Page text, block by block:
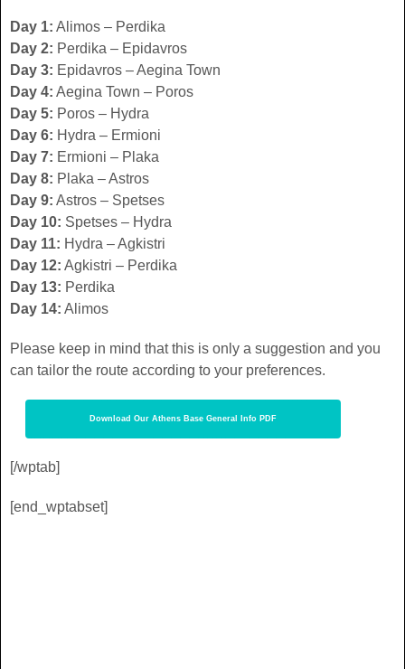
Day 1: Alimos – Perdika
Day 2: Perdika – Epidavros
Day 3: Epidavros – Aegina Town
Day 4: Aegina Town – Poros
Day 5: Poros – Hydra
Day 6: Hydra – Ermioni
Day 7: Ermioni – Plaka
Day 8: Plaka – Astros
Day 9: Astros – Spetses
Day 10: Spetses – Hydra
Day 11: Hydra – Agkistri
Day 12: Agkistri – Perdika
Day 13: Perdika
Day 14: Alimos
Please keep in mind that this is only a suggestion and you
can tailor the route according to your preferences.
Download Our Athens Base General Info PDF
[/wptab]
[end_wptabset]